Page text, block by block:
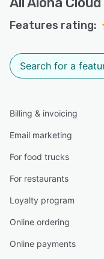
Features rating:
Billing & invoicing
Email marketing
For food trucks
For restaurants
Loyalty program
Online ordering
Online payments